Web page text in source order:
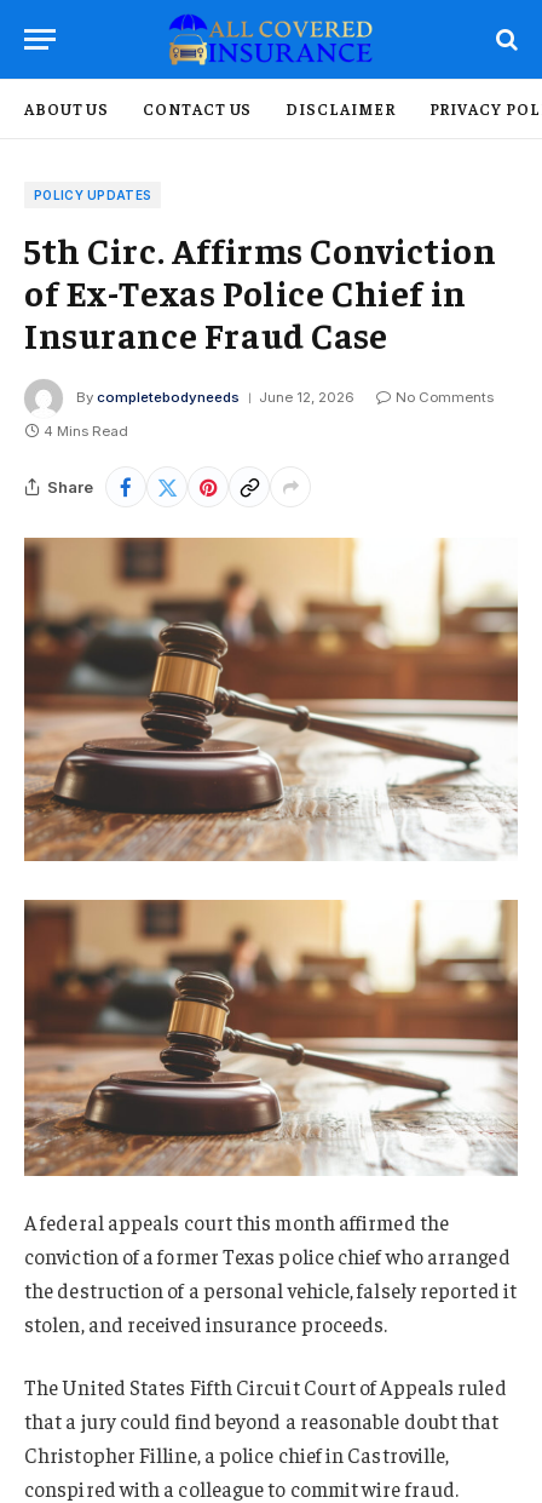
ABOUT US CONTACT US DISCLAIMER PRIVACY
POLICY UPDATES
5th Circ. Affirms Conviction
of Ex-Texas Police Chief in
Insurance Fraud Case
By completebodyneeds June 12, 2026
No Comments
4 Mins Read
Share
A federal appeals court this month affirmed the
conviction of a former Texas police chief who arranged
the destruction of a personal vehicle, falsely reported it
stolen, and received insurance proceeds.
The United States Fifth Circuit Court of Appeals ruled
that a jury could find beyond a reasonable doubt that
Christopher Filline, a police chief in Castroville,
conspired with a colleague to commit wire fraud.